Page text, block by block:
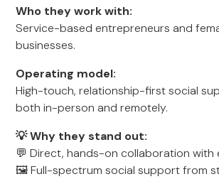
Who they work with:
Service-based entrepreneurs and
businesses.
Operating model:
High-touch, relationship-first social
both in-person and remotely.
💡 Why they stand out:
💬 Direct, hands-on collaboration with
🖼️ Full-spectrum social support from